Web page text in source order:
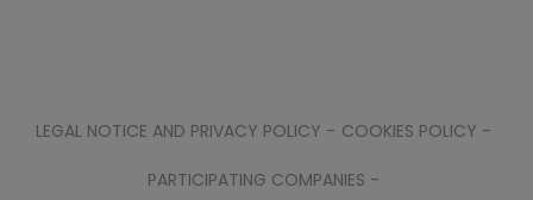
LEGAL NOTICE AND PRIVACY POLICY - COOKIES POLICY -
PARTICIPATING COMPANIES -